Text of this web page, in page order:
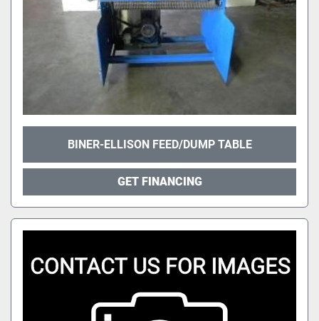
BINER-ELLISON FEED/DUMP TABLE
GET FINANCING